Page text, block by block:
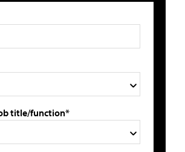
title/function*